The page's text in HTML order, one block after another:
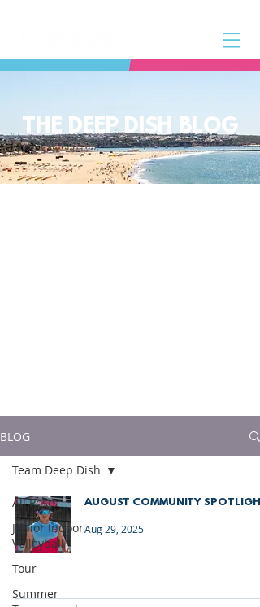
THE DEEP DISH BLOG
BLOG
All Posts
Junior Indoor
Volleyball
Tour
Summer
Team Deep Dish
AUGUST COMMUNITY
Aug 29, 2025